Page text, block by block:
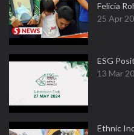
Felicia
25 Apr
ESG
13 Mar
Ethnic